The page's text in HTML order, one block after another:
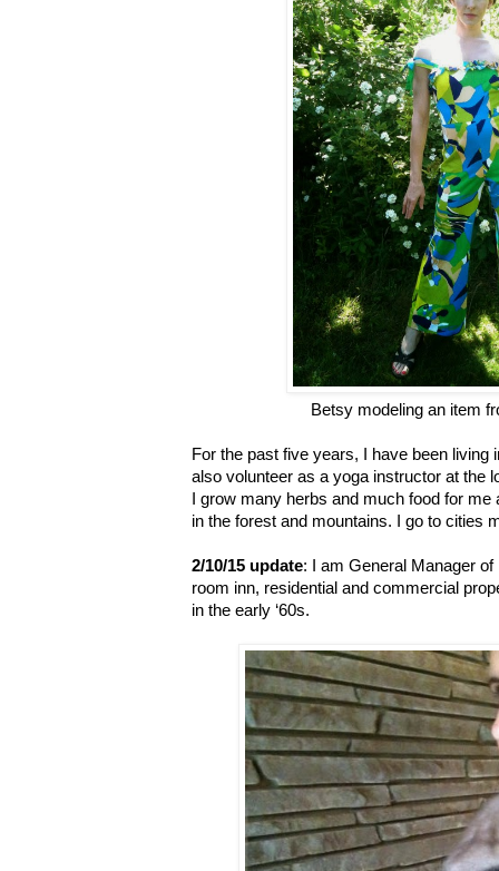
Betsy modeling an item
For the past five years, I have been living
also volunteer as a yoga instructor at the
I grow many herbs and much food for
in the forest and mountains. I go to cities
2/10/15 update: I am General Manager
room inn, residential and commercial
in the early ‘60s.